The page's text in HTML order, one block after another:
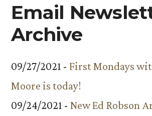
Email
Archive
09/27/2021 - First Mondays
Moore is today!
09/24/2021 - New Ed Robson